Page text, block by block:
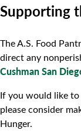
Supporting
The A.S. Food
direct any
Cushman San
If you would like
please consider
Hunger.